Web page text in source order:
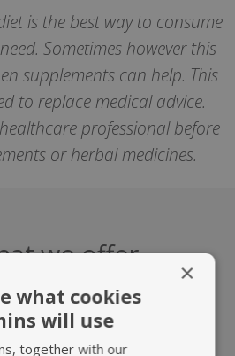
is the best way to consume
Sometimes however this
supplements can help. This
to replace medical advice.
professional before
or herbal medicines.
we offer
×
what cookies
will use
together with our